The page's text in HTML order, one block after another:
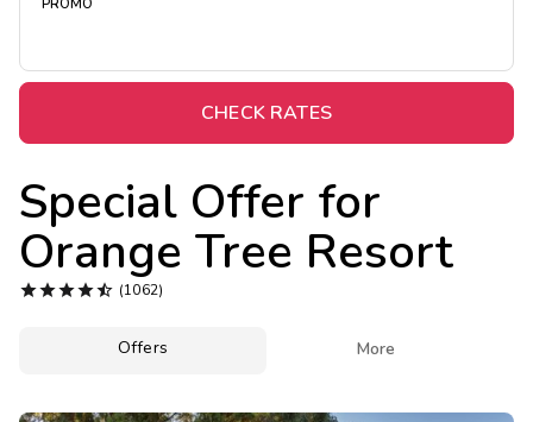
PROMO
CHECK RATES
Special Offer for
Orange Tree Resort
 (1062)
Offers More
Midweek Savings
Extended Stays
Get Rewards
Photo Gallery
Contact Us